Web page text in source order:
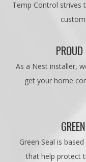
Temp Control strives
As a Nest installer,
get your home
Green Seal is
that help protect